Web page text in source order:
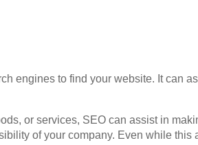
engines to find your website. It can
or services, SEO can assist in
of your company. Even while this